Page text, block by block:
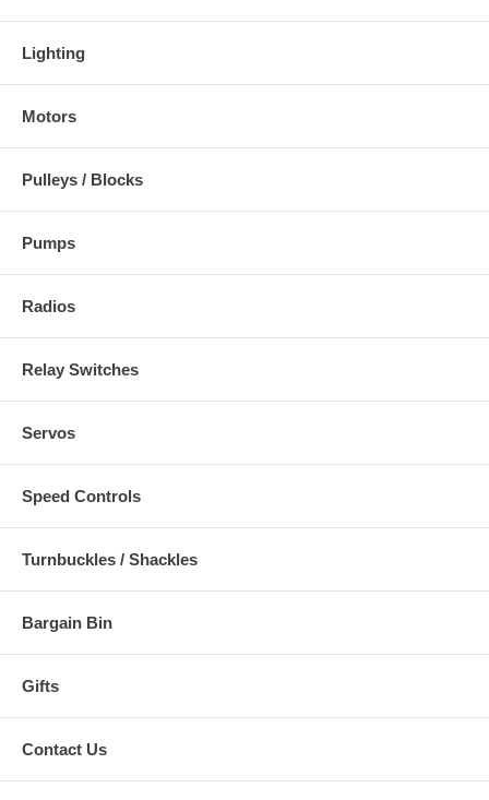
Lighting
Motors
Pulleys / Blocks
Pumps
Radios
Relay Switches
Servos
Speed Controls
Turnbuckles / Shackles
Bargain Bin
Gifts
Contact Us